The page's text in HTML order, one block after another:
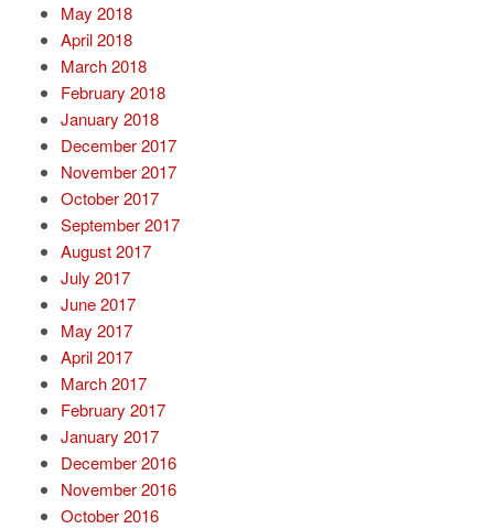
May 2018
April 2018
March 2018
February 2018
January 2018
December 2017
November 2017
October 2017
September 2017
August 2017
July 2017
June 2017
May 2017
April 2017
March 2017
February 2017
January 2017
December 2016
November 2016
October 2016